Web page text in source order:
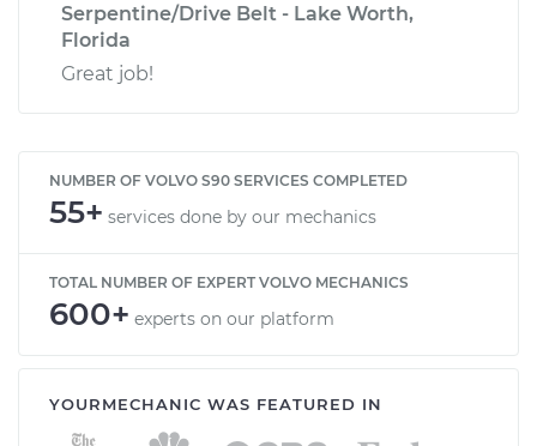
Serpentine/Drive Belt - Lake Worth,
Florida
Great job!
NUMBER OF VOLVO S90 SERVICES COMPLETED
55+ services done by our mechanics
TOTAL NUMBER OF EXPERT VOLVO MECHANICS
600+ experts on our platform
YOURMECHANIC WAS FEATURED IN